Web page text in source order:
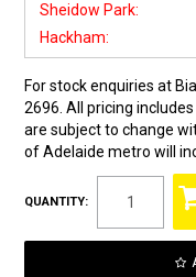
Sheidow Park:
Hackham:
For stock enquiries at
2696. All pricing
are subject to change
of Adelaide metro will
QUANTITY: